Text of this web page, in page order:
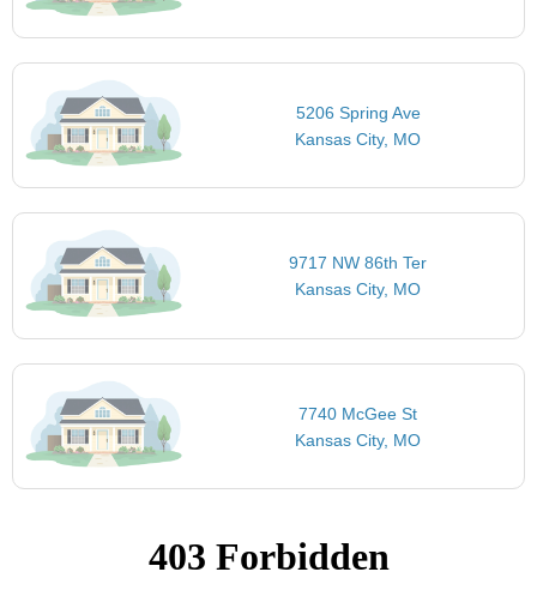
5206 Spring Ave
Kansas City, MO
9717 NW 86th Ter
Kansas City, MO
7740 McGee St
Kansas City, MO